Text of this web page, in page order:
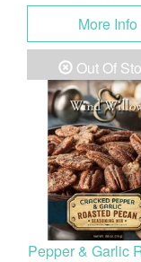
More Info
Out Of
Pepper & Garlic